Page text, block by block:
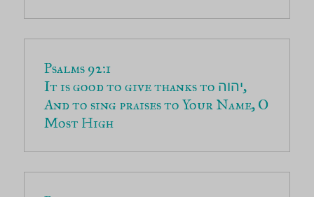
It is good to give thanks to יהוה,
And to sing praises to Your Name, O
Most High